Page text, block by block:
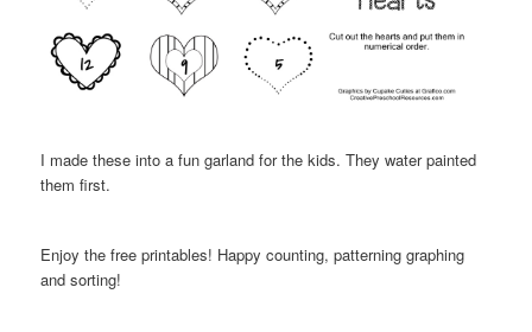
I made these into a fun garland for the kids. They water painted
them first.
Enjoy the free printables! Happy counting, patterning graphing
and sorting!